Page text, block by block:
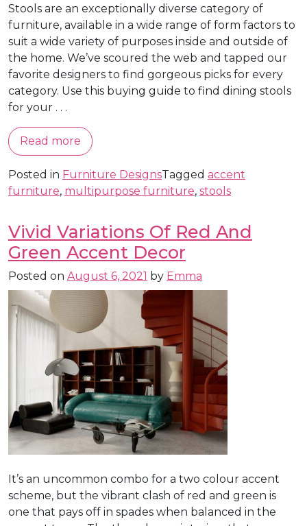
Stools are an exceptionally diverse category of
furniture, available in a wide range of form factors to
suit a wide variety of purposes inside and outside of
the home. We’ve scoured the web and tapped our
favorite designers to find gorgeous picks for every
category. Use this buying guide to find dining stools
for your . . .
Read more
Posted in Furniture DesignsTagged accent
furniture, multipurpose furniture, stools
Vivid Variations Of Red And
Green Accent Decor
Posted on August 6, 2021 by Emma
It’s an uncommon combo for a two colour accent
scheme, but the vibrant clash of red and green is
one that pays off in spades when balanced in the